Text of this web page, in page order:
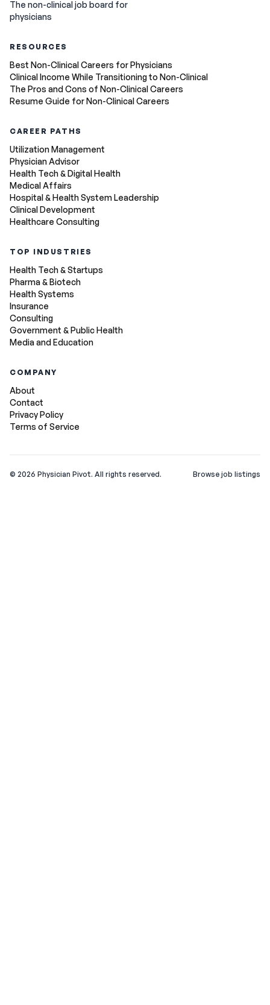
The non-clinical job board for
physicians
RESOURCES
Best Non-Clinical Careers for Physicians
Clinical Income While Transitioning to Non-Clinical
The Pros and Cons of Non-Clinical Careers
Resume Guide for Non-Clinical Careers
CAREER PATHS
Utilization Management
Physician Advisor
Health Tech & Digital Health
Medical Affairs
Hospital & Health System Leadership
Clinical Development
Healthcare Consulting
TOP INDUSTRIES
Health Tech & Startups
Pharma & Biotech
Health Systems
Insurance
Consulting
Government & Public Health
Media and Education
COMPANY
About
Contact
Privacy Policy
Terms of Service
© 2026 Physician Pivot. All rights reserved. Browse job listings